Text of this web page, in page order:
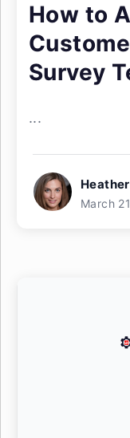
How to
Survey
...
March